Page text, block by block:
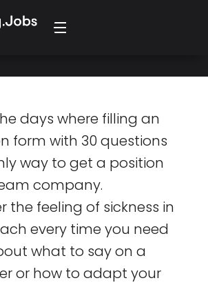
days where filling an
form with 30 questions
way to get a position
company.
the feeling of sickness in
every time you need
what to say on a
or how to adapt your